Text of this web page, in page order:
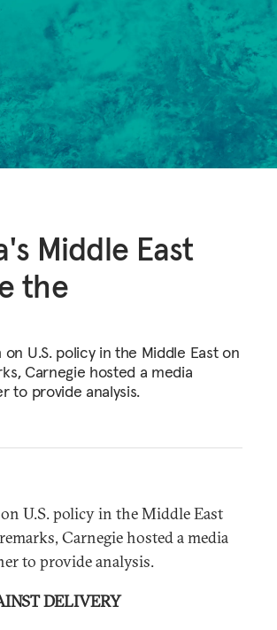
Middle East
the
U.S. policy in the Middle East on
Carnegie hosted a media
to provide analysis.
U.S. policy in the Middle East
Carnegie hosted a media
to provide analysis.
DELIVERY